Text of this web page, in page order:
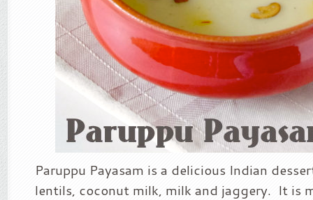
Paruppu Payasam is a delicious Indian
lentils, coconut milk, milk and jaggery. It is